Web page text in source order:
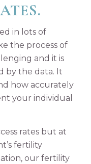
in lots of
the process of
and it is
by the data. It
how accurately
your individual
rates but at
fertility
our fertility